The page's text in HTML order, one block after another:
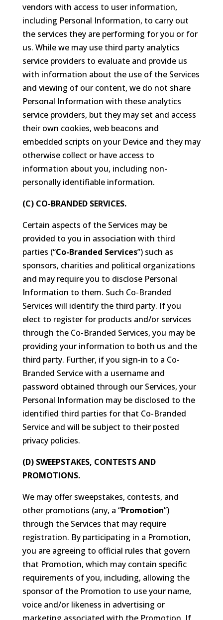
vendors with access to user information,
including Personal Information, to carry out
the services they are performing for you or for
us. While we may use third party analytics
service providers to evaluate and provide us
with information about the use of the Services
and viewing of our content, we do not share
Personal Information with these analytics
service providers, but they may set and access
their own cookies, web beacons and
embedded scripts on your Device and they may
otherwise collect or have access to
information about you, including non-
personally identifiable information.
(C) CO-BRANDED SERVICES.
Certain aspects of the Services may be
provided to you in association with third
parties (“Co-Branded Services”) such as
sponsors, charities and political organizations
and may require you to disclose Personal
Information to them. Such Co-Branded
Services will identify the third party. If you
elect to register for products and/or services
through the Co-Branded Services, you may be
providing your information to both us and the
third party. Further, if you sign-in to a Co-
Branded Service with a username and
password obtained through our Services, your
Personal Information may be disclosed to the
identified third parties for that Co-Branded
Service and will be subject to their posted
privacy policies.
(D) SWEEPSTAKES, CONTESTS AND
PROMOTIONS.
We may offer sweepstakes, contests, and
other promotions (any, a “Promotion”)
through the Services that may require
registration. By participating in a Promotion,
you are agreeing to official rules that govern
that Promotion, which may contain specific
requirements of you, including, allowing the
sponsor of the Promotion to use your name,
voice and/or likeness in advertising or